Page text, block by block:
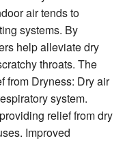
air tends to
systems. By
help alleviate dry
throats. The
from Dryness: Dry air
system.
relief from dry
Improved